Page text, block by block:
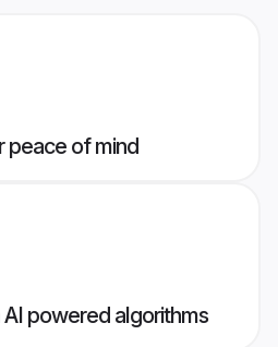
peace of mind
powered algorithms